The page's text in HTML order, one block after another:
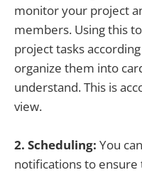
monitor your project
members. Using this
project tasks
organize them into
understand. This is
view.
2. Scheduling: You
notifications to ensure